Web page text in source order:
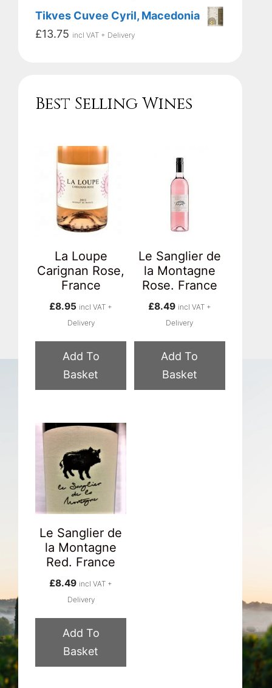
Tikves Cuvee Cyril, Macedonia
£13.75 incl VAT + Delivery
Best Selling Wines
La Loupe
Carignan Rose,
France
£8.95 incl VAT +
Delivery
Add To
Basket
Le Sanglier de
la Montagne
Rose. France
£8.49 incl VAT +
Delivery
Add To
Basket
Le Sanglier de
la Montagne
Red. France
£8.49 incl VAT +
Delivery
Add To
Basket